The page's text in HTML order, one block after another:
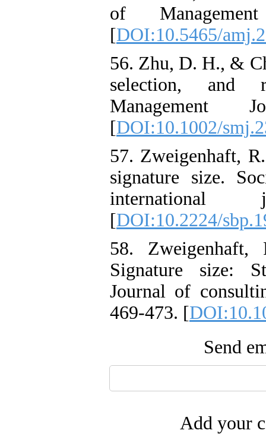
of
[DOI:10.5465/
56. Zhu, D. H., &
selection, and
Management
[DOI:10.1002/
57. Zweigenhaft,
signature size.
[DOI:10.2224/
58.
Signature size:
Journal of
469-473. [
Send
Add your